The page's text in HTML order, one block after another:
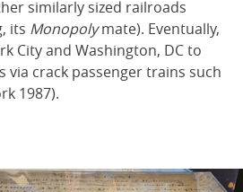
similarly sized railroads
its Monopolymate). Eventually,
City and Washington, DC to
via crack passenger trains such
1987).